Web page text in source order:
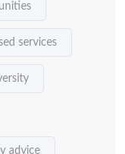
services
advice